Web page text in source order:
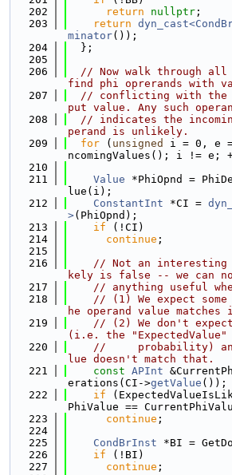
  202
return nullptr ;
  203
return
minator());
  204
  };
  205
  206
// Now walk through all
find phi oprerands with
  207
// conflicting with the
put value. Any such
  208
// indicates the
perand is unlikely.
  209
for ( unsigned
i = 0, e =
ncomingValues(); i != e;
  210
  211
Value *PhiOpnd =
lue(i);
  212
ConstantInt *CI =
>(PhiOpnd);
  213
if (!CI)
  214
continue ;
  215
  216
// Not an interesting
kely is false -- we can
  217
// anything useful
  218
// (1) We expect
he operand value
  219
// (2) We don't
(i.e. the "ExpectedValue"
  220
//     probability)
lue doesn't match that.
  221
const APInt
erations(CI->getValue ());
  222
if
PhiValue ==
  223
continue ;
  224
  225
CondBrInst *BI =
  226
if (!BI)
  227
continue ;